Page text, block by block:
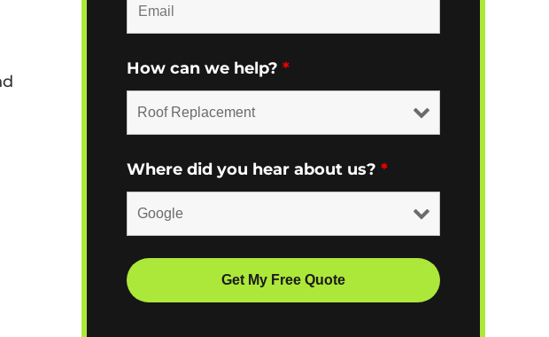
How can we help? *
Where did you hear about us? *